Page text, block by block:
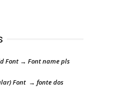
Font → Font name pls
Font → fonte dos